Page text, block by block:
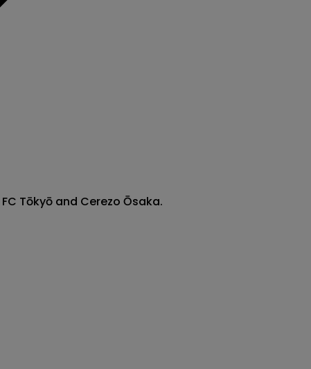
Tōkyō and Cerezo Ōsaka.